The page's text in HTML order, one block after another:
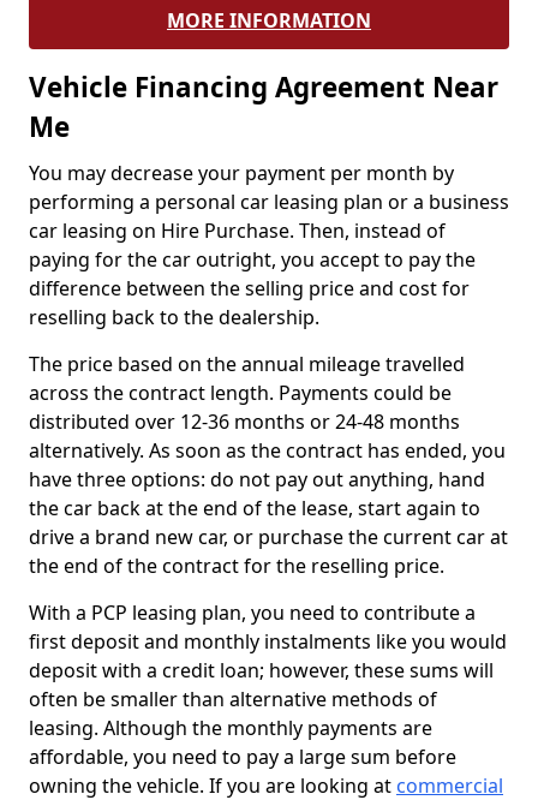
MORE INFORMATION
Vehicle Financing Agreement Near
Me
You may decrease your payment per month by
performing a personal car leasing plan or a business
car leasing on Hire Purchase. Then, instead of
paying for the car outright, you accept to pay the
difference between the selling price and cost for
reselling back to the dealership.
The price based on the annual mileage travelled
across the contract length. Payments could be
distributed over 12-36 months or 24-48 months
alternatively. As soon as the contract has ended, you
have three options: do not pay out anything, hand
the car back at the end of the lease, start again to
drive a brand new car, or purchase the current car at
the end of the contract for the reselling price.
With a PCP leasing plan, you need to contribute a
first deposit and monthly instalments like you would
deposit with a credit loan; however, these sums will
often be smaller than alternative methods of
leasing. Although the monthly payments are
affordable, you need to pay a large sum before
owning the vehicle. If you are looking at commercial